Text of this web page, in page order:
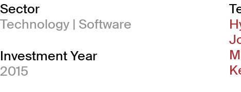
Sector
Technology | Software
Investment Year
2015